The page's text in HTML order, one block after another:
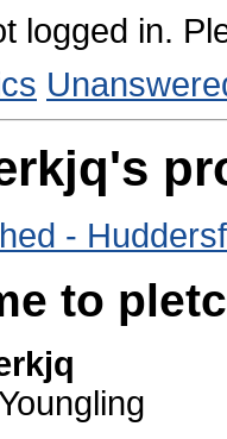
logged in.
-
to